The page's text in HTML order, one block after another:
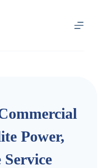
Power,